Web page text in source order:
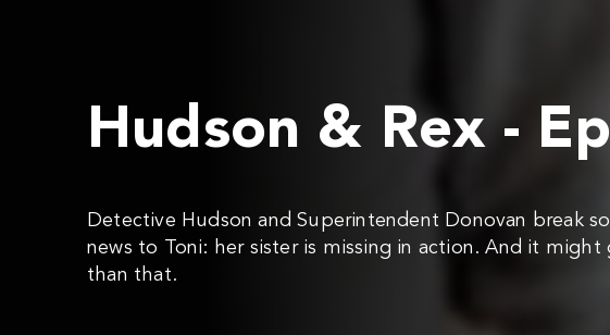
Hudson & Rex -
Detective Hudson and Superintendent Donovan break
news to Toni: her sister is missing in action. And it might
than that.